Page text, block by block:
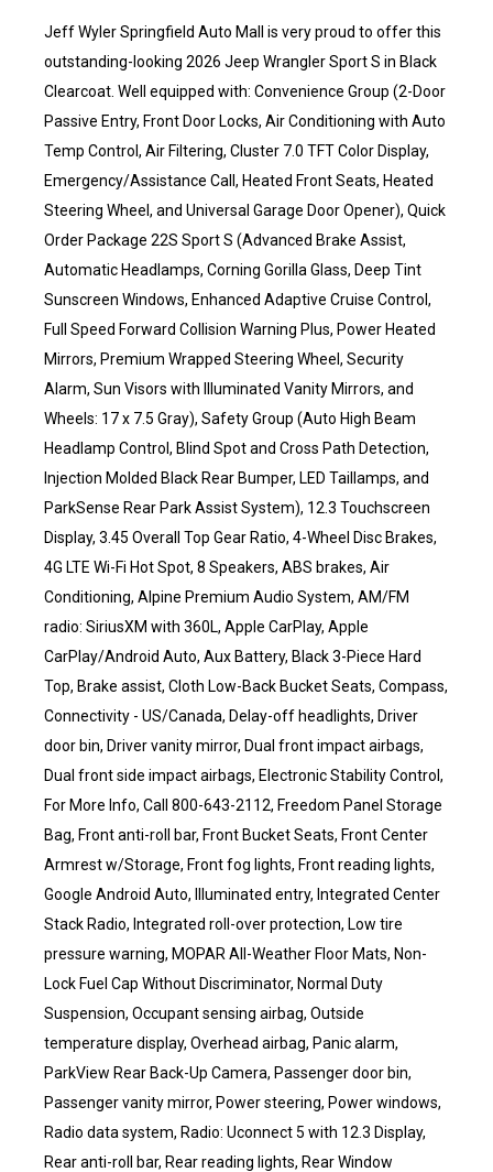
Jeff Wyler Springfield Auto Mall is very proud to offer this
outstanding-looking 2026 Jeep Wrangler Sport S in Black
Clearcoat. Well equipped with: Convenience Group (2-Door
Passive Entry, Front Door Locks, Air Conditioning with Auto
Temp Control, Air Filtering, Cluster 7.0 TFT Color Display,
Emergency/Assistance Call, Heated Front Seats, Heated
Steering Wheel, and Universal Garage Door Opener), Quick
Order Package 22S Sport S (Advanced Brake Assist,
Automatic Headlamps, Corning Gorilla Glass, Deep Tint
Sunscreen Windows, Enhanced Adaptive Cruise Control,
Full Speed Forward Collision Warning Plus, Power Heated
Mirrors, Premium Wrapped Steering Wheel, Security
Alarm, Sun Visors with Illuminated Vanity Mirrors, and
Wheels: 17 x 7.5 Gray), Safety Group (Auto High Beam
Headlamp Control, Blind Spot and Cross Path Detection,
Injection Molded Black Rear Bumper, LED Taillamps, and
ParkSense Rear Park Assist System), 12.3 Touchscreen
Display, 3.45 Overall Top Gear Ratio, 4-Wheel Disc Brakes,
4G LTE Wi-Fi Hot Spot, 8 Speakers, ABS brakes, Air
Conditioning, Alpine Premium Audio System, AM/FM
radio: SiriusXM with 360L, Apple CarPlay, Apple
CarPlay/Android Auto, Aux Battery, Black 3-Piece Hard
Top, Brake assist, Cloth Low-Back Bucket Seats, Compass,
Connectivity - US/Canada, Delay-off headlights, Driver
door bin, Driver vanity mirror, Dual front impact airbags,
Dual front side impact airbags, Electronic Stability Control,
For More Info, Call 800-643-2112, Freedom Panel Storage
Bag, Front anti-roll bar, Front Bucket Seats, Front Center
Armrest w/Storage, Front fog lights, Front reading lights,
Google Android Auto, Illuminated entry, Integrated Center
Stack Radio, Integrated roll-over protection, Low tire
pressure warning, MOPAR All-Weather Floor Mats, Non-
Lock Fuel Cap Without Discriminator, Normal Duty
Suspension, Occupant sensing airbag, Outside
temperature display, Overhead airbag, Panic alarm,
ParkView Rear Back-Up Camera, Passenger door bin,
Passenger vanity mirror, Power steering, Power windows,
Radio data system, Radio: Uconnect 5 with 12.3 Display,
Rear anti-roll bar, Rear reading lights, Rear Window